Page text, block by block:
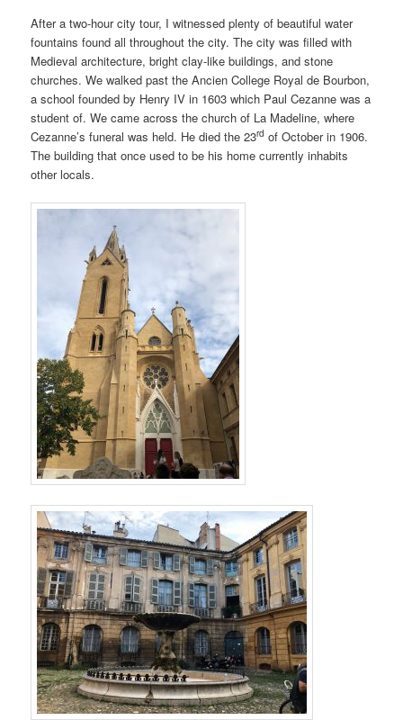
After a two-hour city tour, I witnessed plenty of beautiful water
fountains found all throughout the city. The city was filled with
Medieval architecture, bright clay-like buildings, and stone
churches. We walked past the Ancien College Royal de Bourbon,
a school founded by Henry IV in 1603 which Paul Cezanne was a
student of. We came across the church of La Madeline, where
Cezanne’s funeral was held. He died the 23rd of October in 1906.
The building that once used to be his home currently inhabits
other locals.